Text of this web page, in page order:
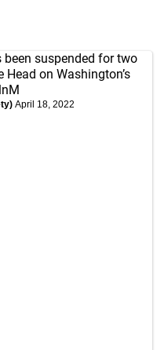
been suspended for two
on Washington’s
April 18, 2022